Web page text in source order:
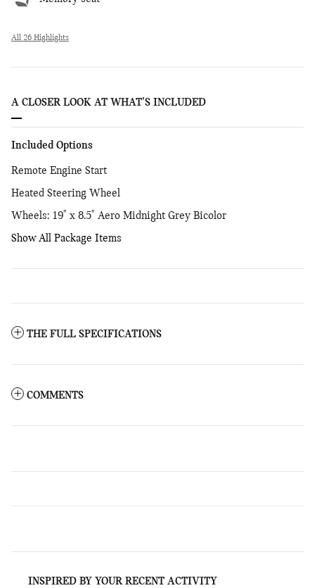
All 26 Highlights
A CLOSER LOOK AT WHAT’S INCLUDED
Included Options
Remote Engine Start
Heated Steering Wheel
Wheels: 19" x 8.5" Aero Midnight Grey Bicolor
Show All Package Items
THE FULL SPECIFICATIONS
COMMENTS
INSPIRED BY YOUR RECENT ACTIVITY